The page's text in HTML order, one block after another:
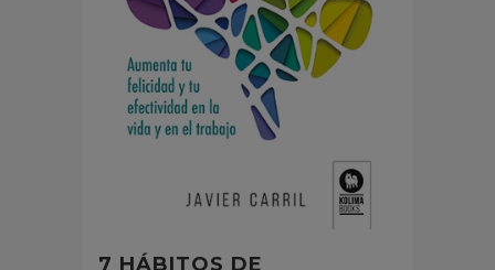
7 HÁBITOS DE